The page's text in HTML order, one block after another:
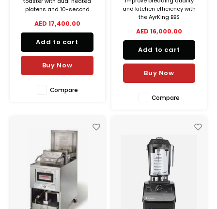
platens and 10-second
for fast bun toasting in
commercial kitchens.
AED 17,400.00
Add to cart
Buy Now
Compare
and kitchen efficiency with
the AyrKing BBS
featuring a stainless steel
build, auger brush system,
and complete accessory set.
AED 16,000.00
Add to cart
Buy Now
Compare